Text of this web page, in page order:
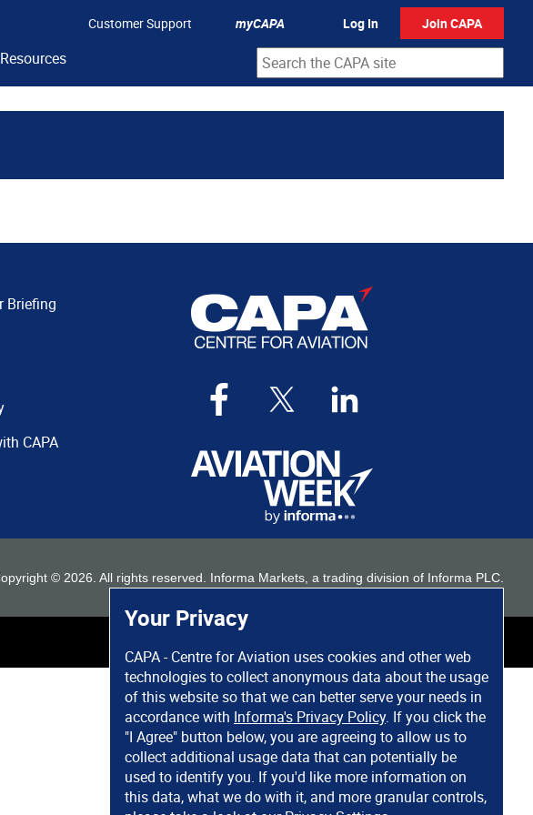
Your Privacy
CAPA - Centre for Aviation uses cookies and other web
technologies to collect anonymous data about the usage
of this website so that we can better serve your needs in
accordance with Informa's Privacy Policy. If you click the
"I Agree" button below, you are agreeing to allow us to
collect additional usage data that can potentially be
used to identify you. If you'd like more information on
this data, what we do with it, and more granular controls,
Customer Support myCAPA Log In Join CAPA
Briefing
CAPA
© 2026 . All rights reserved. Informa Markets, a trading division of Informa PLC.